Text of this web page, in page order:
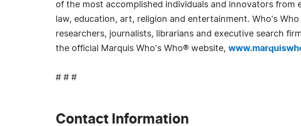
of the most accomplished individuals and innovators from
law, education, art, religion and entertainment. Who's
researchers, journalists, librarians and executive search
the official Marquis Who's Who® website,
# # #
Contact Information